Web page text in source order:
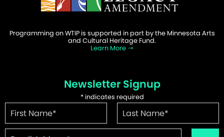
Programming on WTIP is supported in part by the Minnesota Arts
and Cultural Heritage Fund.
Learn More
Newsletter Signup
*indicates required